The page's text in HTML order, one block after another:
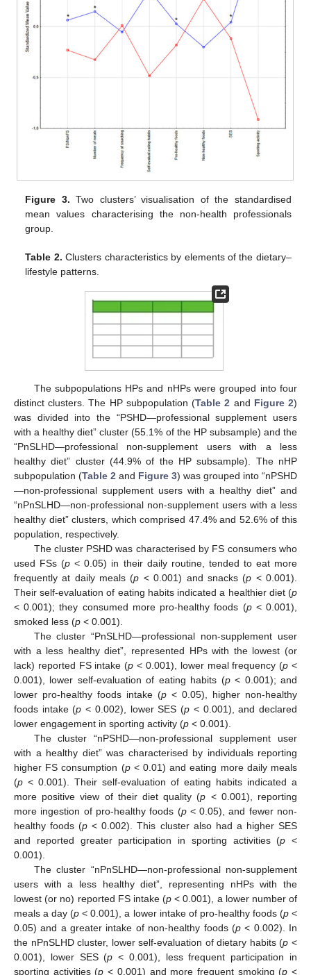
Figure 3. Two clusters’ visualisation of the standardised
mean values characterising the non-health professionals
group.
Table 2. Clusters characteristics by elements of the dietary–
lifestyle patterns.
The subpopulations HPs and nHPs were grouped into four
distinct clusters. The HP subpopulation (Table 2 and Figure 2)
was divided into the “PSHD—professional supplement users
with a healthy diet” cluster (55.1% of the HP subsample) and the
“PnSLHD—professional non-supplement users with a less
healthy diet” cluster (44.9% of the HP subsample). The nHP
subpopulation (Table 2 and Figure 3) was grouped into “nPSHD
—non-professional supplement users with a healthy diet” and
“nPnSLHD—non-professional non-supplement users with a less
healthy diet” clusters, which comprised 47.4% and 52.6% of this
population, respectively.
The cluster PSHD was characterised by FS consumers who
used FSs (p < 0.05) in their daily routine, tended to eat more
frequently at daily meals (p < 0.001) and snacks (p < 0.001).
Their self-evaluation of eating habits indicated a healthier diet (p
< 0.001); they consumed more pro-healthy foods (p< 0.001),
smoked less (p < 0.001).
The cluster “PnSLHD—professional non-supplement user
with a less healthy diet”, represented HPs with the lowest (or
lack) reported FS intake (p < 0.001), lower meal frequency (p <
0.001), lower self-evaluation of eating habits (p< 0.001); and
lower pro-healthy foods intake (p < 0.05), higher non-healthy
foods intake (p < 0.002), lower SES (p < 0.001), and declared
lower engagement in sporting activity (p < 0.001).
The cluster “nPSHD—non-professional supplement user
with a healthy diet” was characterised by individuals reporting
higher FS consumption (p< 0.01) and eating more daily meals
(p < 0.001). Their self-evaluation of eating habits indicated a
more positive view of their diet quality (p < 0.001), reporting
more ingestion of pro-healthy foods (p< 0.05), and fewer non-
healthy foods (p < 0.002). This cluster also had a higher SES
and reported greater participation in sporting activities (p <
0.001).
The cluster “nPnSLHD—non-professional non-supplement
users with a less healthy diet”, representing nHPs with the
lowest (or no) reported FS intake (p < 0.001), a lower number of
meals a day (p < 0.001), a lower intake of pro-healthy foods (p<
0.05) and a greater intake of non-healthy foods (p< 0.002). In
the nPnSLHD cluster, lower self-evaluation of dietary habits (p <
0.001), lower SES (p < 0.001), less frequent participation in
sporting activities (p < 0.001) and more frequent smoking (p <